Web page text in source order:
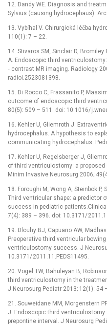
12. Dandy WE. Dia­gnosis and
Sylvius (causing hydrocephaus).
13. Vybíhal V. Chirurgická léčba
110(1): 7 –⁠ 22.
14. Stivaros SM, Sinclair D,
A. Endoscopic third
‑⁠ contrast MR imaging. Radiology
radiol.2523081398.
15. Di Rocco C, Frassanito P,
outcome of endoscopic third
80(5): 509 –⁠ 511. doi: 10.1016/
16. Kehler U, Gliemroth J.
hydrocephalus. A hypothesis to
communicating hydrocephalus.
17. Kehler U, Regelsberger J,
of third ventriculostomy: a
Minim Invasive Neurosurg 2006;
18. Foroughi M, Wong A, Steinbok P,
Third ventricular shape: a predictor
success in pediatric
7(4): 389 –⁠ 396. doi: 10.3171/
19. Dlouhy BJ, Capuano AW,
Preoperative third ventricular
ventriculostomy suc­cess. J
10.3171/ 2011.11.PEDS11495.
20. Vogel TW, Bahuleyan B,
third ventriculostomy in the
J Neurosurg Pediatr 2013; 12(1): 54
21. Souweidane MM, Morgenstern
J. Endoscopic third
prepontine interval. J Neurosurg